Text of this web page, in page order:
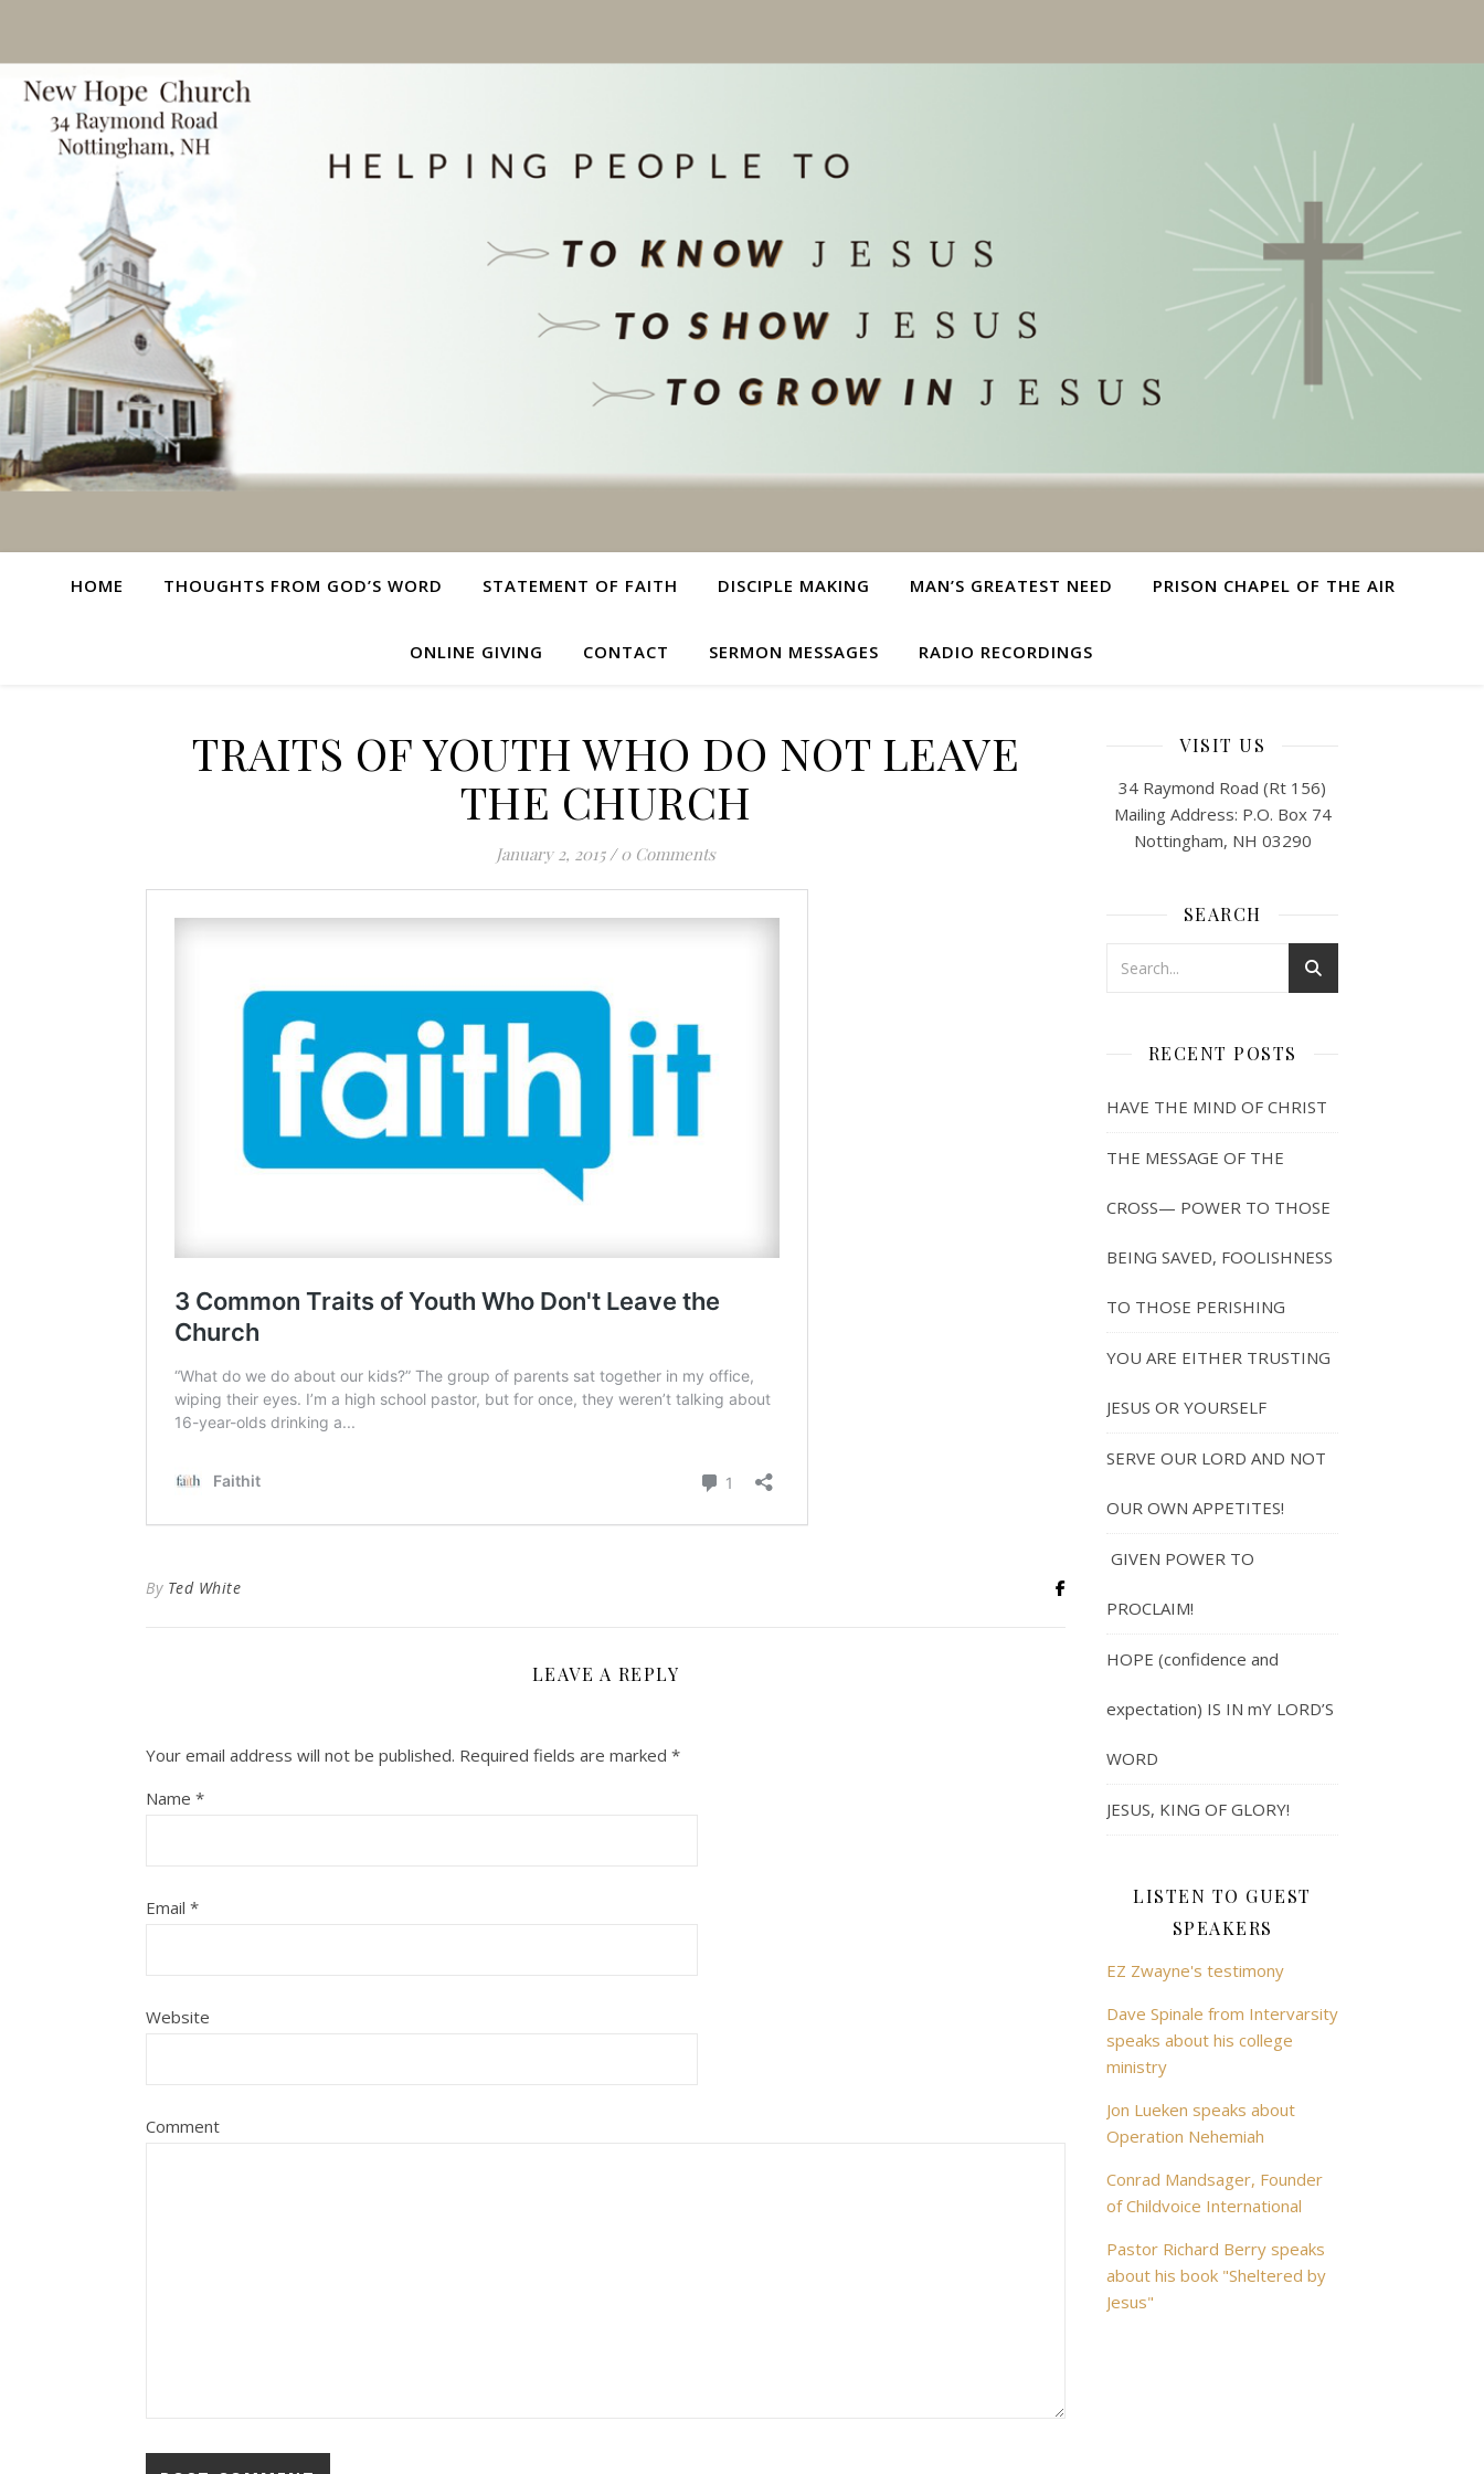
HOME THOUGHTS FROM GOD’S WORD STATEMENT OF FAITH DISCIPLE MAKING MAN’S GREATEST NEED PRISON CHAPEL OF THE AIR
ONLINE GIVING CONTACT SERMON MESSAGES RADIO RECORDINGS
TRAITS OF YOUTH WHO DO NOT LEAVE
THE CHURCH
January 2, 2015 / 0 Comments
By Ted White
LEAVE A REPLY
Your email address will not be published. Required fields are marked *
Name *
Email *
Website
Comment
VISIT US
34 Raymond Road (Rt 156)
Mailing Address: P.O. Box 74
Nottingham, NH 03290
SEARCH
RECENT POSTS
HAVE THE MIND OF CHRIST
THE MESSAGE OF THE
CROSS— POWER TO THOSE
BEING SAVED, FOOLISHNESS
TO THOSE PERISHING
YOU ARE EITHER TRUSTING
JESUS OR YOURSELF
SERVE OUR LORD AND NOT
OUR OWN APPETITES!
GIVEN POWER TO
PROCLAIM!
HOPE (confidence and
expectation) IS IN mY LORD’S
WORD
JESUS, KING OF GLORY!
LISTEN TO GUEST
SPEAKERS
EZ Zwayne's testimony
Dave Spinale from Intervarsity
speaks about his college
ministry
Jon Lueken speaks about
Operation Nehemiah
Conrad Mandsager, Founder
of Childvoice International
Pastor Richard Berry speaks
about his book "Sheltered by
Jesus"